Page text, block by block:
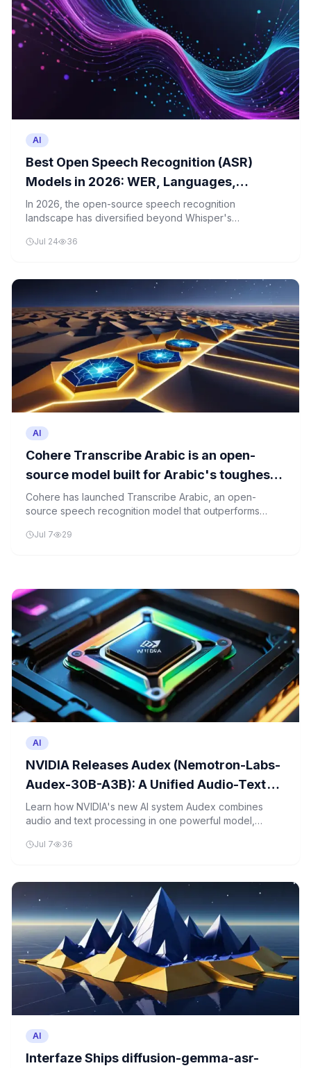
AI
Best Open Speech Recognition (ASR)
Models in 2026: WER, Languages,
Latency, and License Compared
In 2026, the open-source speech recognition
landscape has diversified beyond Whisper's
on performance metrics. A detailed comparison reveals
Jul 24 36
AI
Cohere Transcribe Arabic is an open-
source model built for Arabic's toughest
transcription problems
Cohere has launched Transcribe Arabic, an open-
source speech recognition model that outperforms
speech.
Jul 7 29
AI
NVIDIA Releases Audex (Nemotron-Labs-
Audex-30B-A3B): A Unified Audio-Text
LLM That Preserves the Text Intelligence
of Its Backbone
Learn how NVIDIA's new AI system Audex combines
audio and text processing in one powerful model,
capabilities.
Jul 7 36
AI
Interfaze Ships diffusion-gemma-asr-